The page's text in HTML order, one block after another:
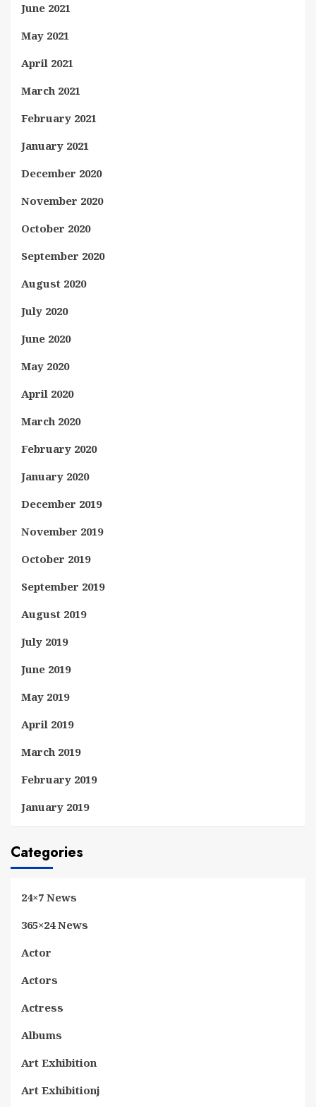
June 2021
May 2021
April 2021
March 2021
February 2021
January 2021
December 2020
November 2020
October 2020
September 2020
August 2020
July 2020
June 2020
May 2020
April 2020
March 2020
February 2020
January 2020
December 2019
November 2019
October 2019
September 2019
August 2019
July 2019
June 2019
May 2019
April 2019
March 2019
February 2019
January 2019
Categories
24×7 News
365×24 News
Actor
Actors
Actress
Albums
Art Exhibition
Art Exhibitionj